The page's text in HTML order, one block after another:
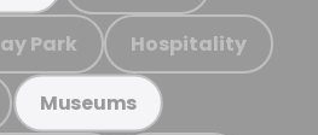
Park Hospitality
Museums